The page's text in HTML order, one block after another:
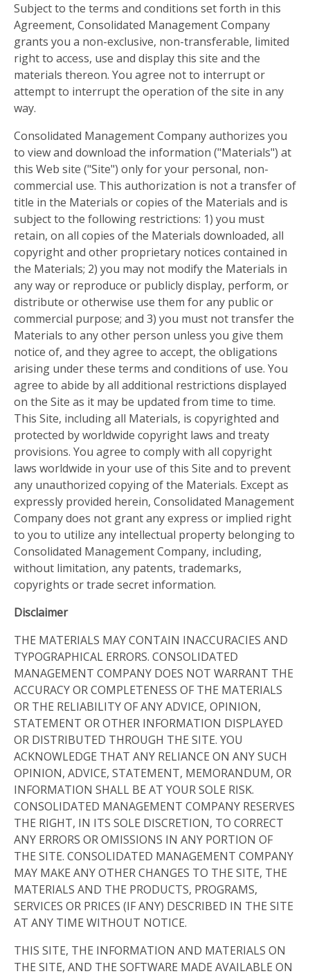
Subject to the terms and conditions set forth in this
Agreement, Consolidated Management Company
grants you a non-exclusive, non-transferable, limited
right to access, use and display this site and the
materials thereon. You agree not to interrupt or
attempt to interrupt the operation of the site in any
way.
Consolidated Management Company authorizes you
to view and download the information ("Materials") at
this Web site ("Site") only for your personal, non-
commercial use. This authorization is not a transfer of
title in the Materials or copies of the Materials and is
subject to the following restrictions: 1) you must
retain, on all copies of the Materials downloaded, all
copyright and other proprietary notices contained in
the Materials; 2) you may not modify the Materials in
any way or reproduce or publicly display, perform, or
distribute or otherwise use them for any public or
commercial purpose; and 3) you must not transfer the
Materials to any other person unless you give them
notice of, and they agree to accept, the obligations
arising under these terms and conditions of use. You
agree to abide by all additional restrictions displayed
on the Site as it may be updated from time to time.
This Site, including all Materials, is copyrighted and
protected by worldwide copyright laws and treaty
provisions. You agree to comply with all copyright
laws worldwide in your use of this Site and to prevent
any unauthorized copying of the Materials. Except as
expressly provided herein, Consolidated Management
Company does not grant any express or implied right
to you to utilize any intellectual property belonging to
Consolidated Management Company, including,
without limitation, any patents, trademarks,
copyrights or trade secret information.
Disclaimer
THE MATERIALS MAY CONTAIN INACCURACIES AND
TYPOGRAPHICAL ERRORS. CONSOLIDATED
MANAGEMENT COMPANY DOES NOT WARRANT THE
ACCURACY OR COMPLETENESS OF THE MATERIALS
OR THE RELIABILITY OF ANY ADVICE, OPINION,
STATEMENT OR OTHER INFORMATION DISPLAYED
OR DISTRIBUTED THROUGH THE SITE. YOU
ACKNOWLEDGE THAT ANY RELIANCE ON ANY SUCH
OPINION, ADVICE, STATEMENT, MEMORANDUM, OR
INFORMATION SHALL BE AT YOUR SOLE RISK.
CONSOLIDATED MANAGEMENT COMPANY RESERVES
THE RIGHT, IN ITS SOLE DISCRETION, TO CORRECT
ANY ERRORS OR OMISSIONS IN ANY PORTION OF
THE SITE. CONSOLIDATED MANAGEMENT COMPANY
MAY MAKE ANY OTHER CHANGES TO THE SITE, THE
MATERIALS AND THE PRODUCTS, PROGRAMS,
SERVICES OR PRICES (IF ANY) DESCRIBED IN THE SITE
AT ANY TIME WITHOUT NOTICE.
THIS SITE, THE INFORMATION AND MATERIALS ON
THE SITE, AND THE SOFTWARE MADE AVAILABLE ON